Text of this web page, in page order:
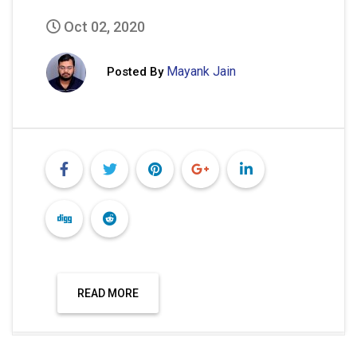
Oct 02, 2020
Posted By Mayank Jain
READ MORE